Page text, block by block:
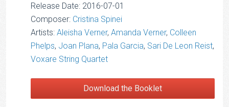
Release Date: 2016-07-01
Composer: Cristina Spinei
Artists: Aleisha Verner, Amanda Verner, Colleen
Phelps, Joan Plana, Pala Garcia, Sari De Leon Reist,
Voxare String Quartet
Download the Booklet